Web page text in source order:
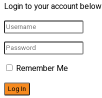
Login to your account below
Remember Me